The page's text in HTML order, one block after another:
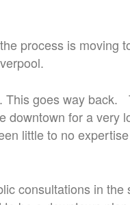
process is moving
This goes way back.
for a very
little to no
consultations in the